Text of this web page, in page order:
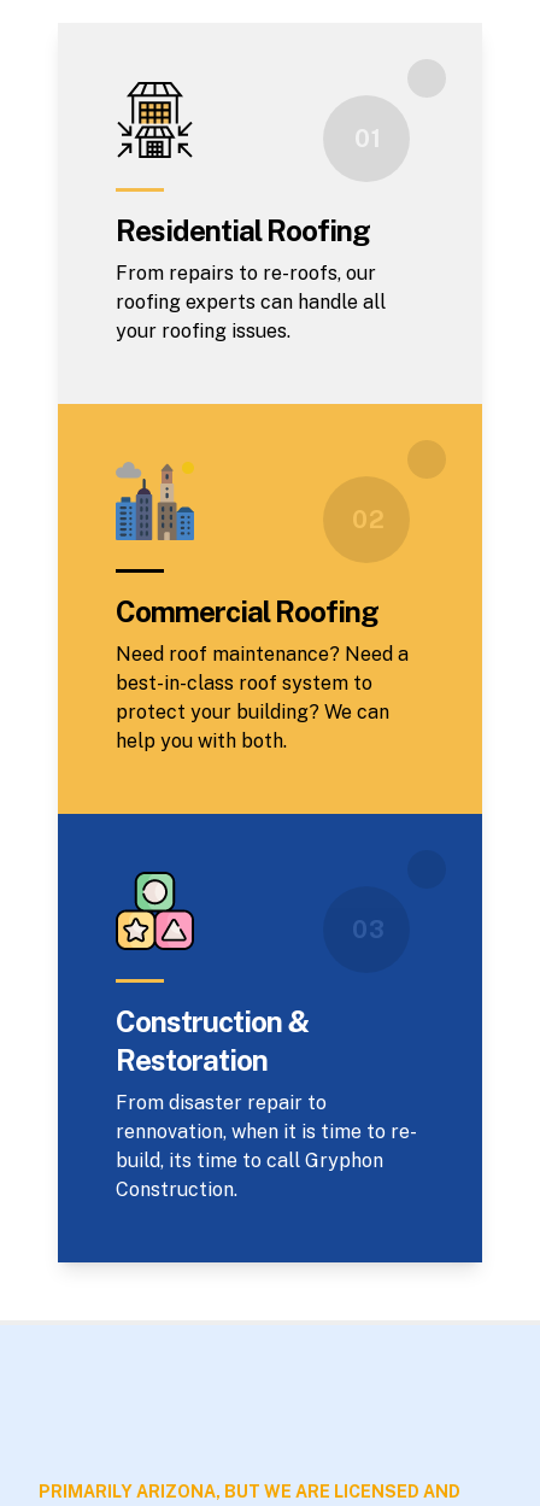
0 1
Residential Roofing
From repairs to re-roofs, our
roofing experts can handle all
your roofing issues.
0 2
Commercial Roofing
Need roof maintenance? Need a
best-in-class roof system to
protect your building? We can
help you with both.
0 3
Construction &
Restoration
From disaster repair to
rennovation, when it is time to re-
build, its time to call Gryphon
Construction.
PRIMARILY ARIZONA, BUT WE ARE LICENSED AND